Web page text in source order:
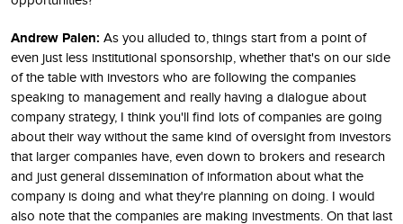
Andrew Palen: As you alluded to, things start from a point of
even just less institutional sponsorship, whether that's on our side
of the table with investors who are following the companies
speaking to management and really having a dialogue about
company strategy, I think you'll find lots of companies are going
about their way without the same kind of oversight from investors
that larger companies have, even down to brokers and research
and just general dissemination of information about what the
company is doing and what they're planning on doing. I would
also note that the companies are making investments. On that last